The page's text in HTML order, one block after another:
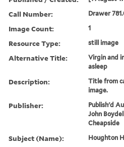
Call Number: Drawer
Image Count: 1
Resource Type: still image
Alternative Title:
Virgin and
asleep
Description:
Title from
image.
Publisher:
Publish'd
John
Cheapside
Subject (Name): Houghton